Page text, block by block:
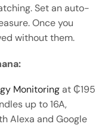
Set an auto-
Once you
without them.
Monitoringat ₵195
up to 16A,
Alexa and Google